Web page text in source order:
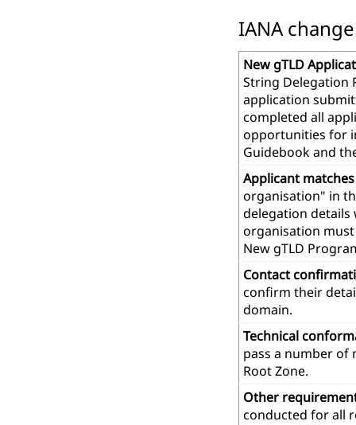
IANA
New gTLD
String Delegation
application
completed all
opportunities for
Guidebook and
Applicant
organisation" in
delegation details
organisation
New gTLD
Contact
confirm their
domain.
Technical
pass a number of
Root Zone.
Other
conducted for all